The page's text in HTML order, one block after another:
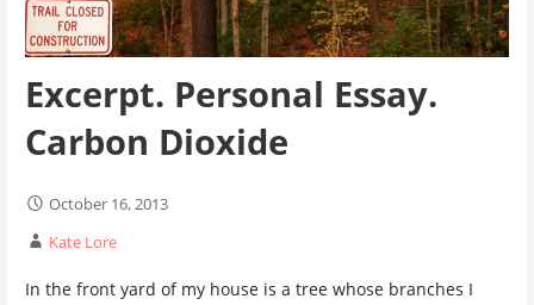
Excerpt. Personal Essay.
Carbon Dioxide
October 16, 2013
Kate Lore
In the front yard of my house is a tree whose branches I